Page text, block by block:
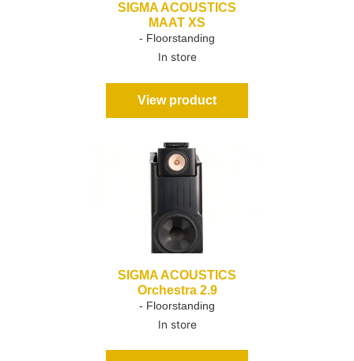
SIGMA ACOUSTICS
MAAT XS
- Floorstanding
In store
View product
SIGMA ACOUSTICS
Orchestra 2.9
- Floorstanding
In store